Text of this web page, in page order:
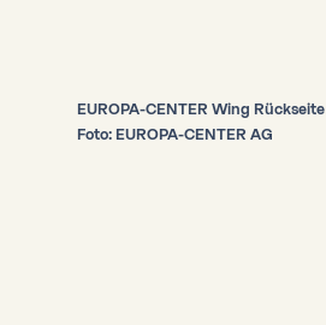
EUROPA-CENTER Wing Rückseite
Foto: EUROPA-CENTER AG